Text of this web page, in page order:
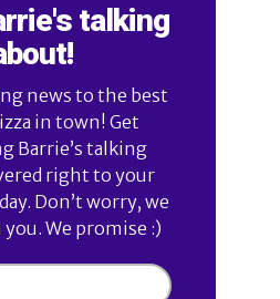
talking
news to the best
in town! Get
Barrie’s talking
right to your
Don’t worry, we
you. We promise :)